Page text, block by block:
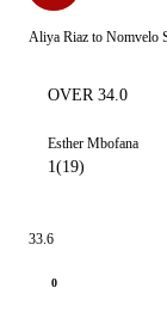
Aliya Riaz to Nomvelo
OVER 34.0
Esther Mbofana
1(19)
33.6
0